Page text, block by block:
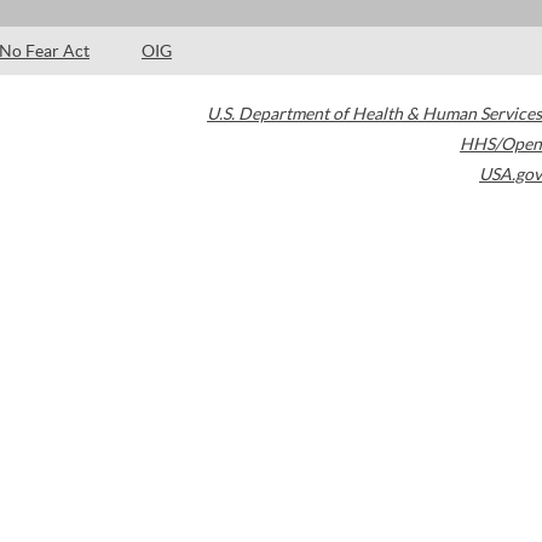
No Fear Act OIG
U.S. Department of Health & Human Services
HHS/Open
USA.gov